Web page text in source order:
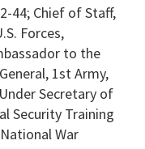
44; Chief of Staff,
Forces,
to the
1st Army,
Secretary of
Security Training
War